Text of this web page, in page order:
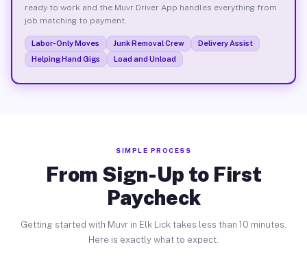
ready to work and the Muvr Driver App handles everything from
job matching to payment.
Labor-Only Moves Junk Removal Crew
Delivery Assist
Helping Hand Gigs
Load and Unload
SIMPLE PROCESS
From Sign-Up to First
Paycheck
Getting started with Muvr in Elk Lick takes less than 10 minutes.
Here is exactly what to expect.